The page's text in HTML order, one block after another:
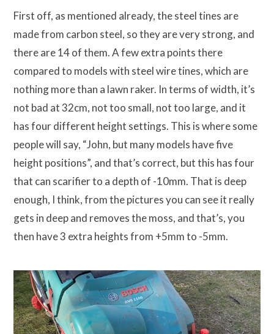
First off, as mentioned already, the steel tines are
made from carbon steel, so they are very strong, and
there are 14 of them. A few extra points there
compared to models with steel wire tines, which are
nothing more than a lawn raker. In terms of width, it’s
not bad at 32cm, not too small, not too large, and it
has four different height settings. This is where some
people will say, “John, but many models have five
height positions”, and that’s correct, but this has four
that can scarifier to a depth of -10mm. That is deep
enough, I think, from the pictures you can see it really
gets in deep and removes the moss, and that’s, you
then have 3 extra heights from +5mm to -5mm.